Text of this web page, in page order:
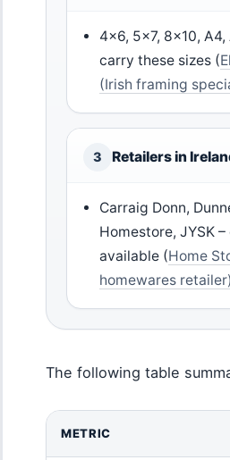
4×6, 5×7, 8×10,
carry these sizes (
(Irish framing
3 Retailers in
Carraig Donn,
Homestore, JYSK
available (Home
homewares retailer)
The following table
METRIC